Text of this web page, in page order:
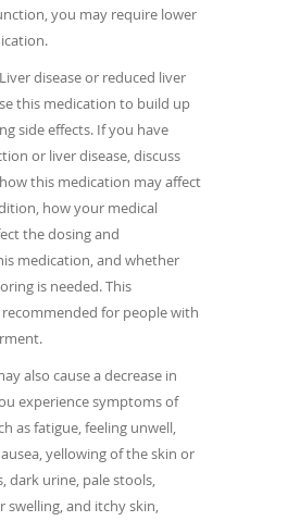
you may require lower
Liver disease or reduced liver
this medication to build up
side effects. If you have
or liver disease, discuss
this medication may affect
how your medical
the dosing and
medication, and whether
is needed. This
for people with
also cause a decrease in
experience symptoms of
as fatigue, feeling unwell,
yellowing of the skin or
dark urine, pale stools,
swelling, and itchy skin,